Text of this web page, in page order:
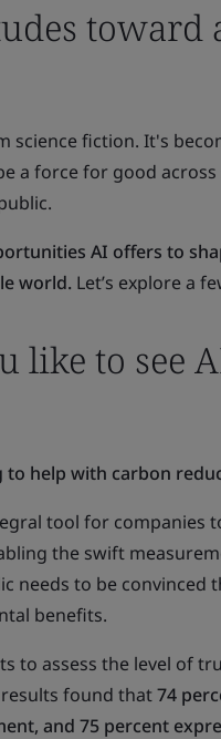
science fiction. It's
a force for good
AI offers to
world. Let’s explore a
like to see
help with carbon
tool for companies
the swift
needs to be
benefits.
to assess the level of
found that74
and 75 percent